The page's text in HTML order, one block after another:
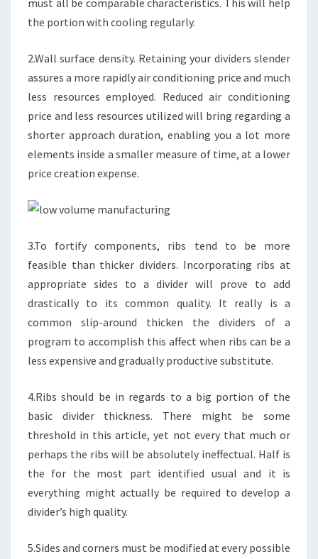
must all be comparable characteristics. This will help
the portion with cooling regularly.
2.Wall surface density. Retaining your dividers slender
assures a more rapidly air conditioning price and much
less resources employed. Reduced air conditioning
price and less resources utilized will bring regarding a
shorter approach duration, enabling you a lot more
elements inside a smaller measure of time, at a lower
price creation expense.
3.To fortify components, ribs tend to be more
feasible than thicker dividers. Incorporating ribs at
appropriate sides to a divider will prove to add
drastically to its common quality. It really is a
common slip-around thicken the dividers of a
program to accomplish this affect when ribs can be a
less expensive and gradually productive substitute.
4.Ribs should be in regards to a big portion of the
basic divider thickness. There might be some
threshold in this article, yet not every that much or
perhaps the ribs will be absolutely ineffectual. Half is
the for the most part identified usual and it is
everything might actually be required to develop a
divider’s high quality.
5.Sides and corners must be modified at every possible